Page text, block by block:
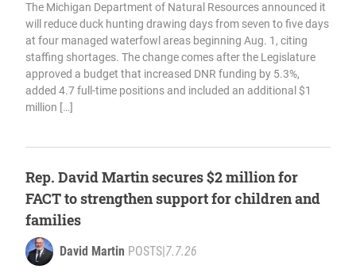
The Michigan Department of Natural Resources announced it
will reduce duck hunting drawing days from seven to five days
at four managed waterfowl areas beginning Aug. 1, citing
staffing shortages. The change comes after the Legislature
approved a budget that increased DNR funding by 5.3%,
added 4.7 full-time positions and included an additional $1
million […]
Rep. David Martin secures $2 million for
FACT to strengthen support for children and
families
David Martin POSTS 7.7.26